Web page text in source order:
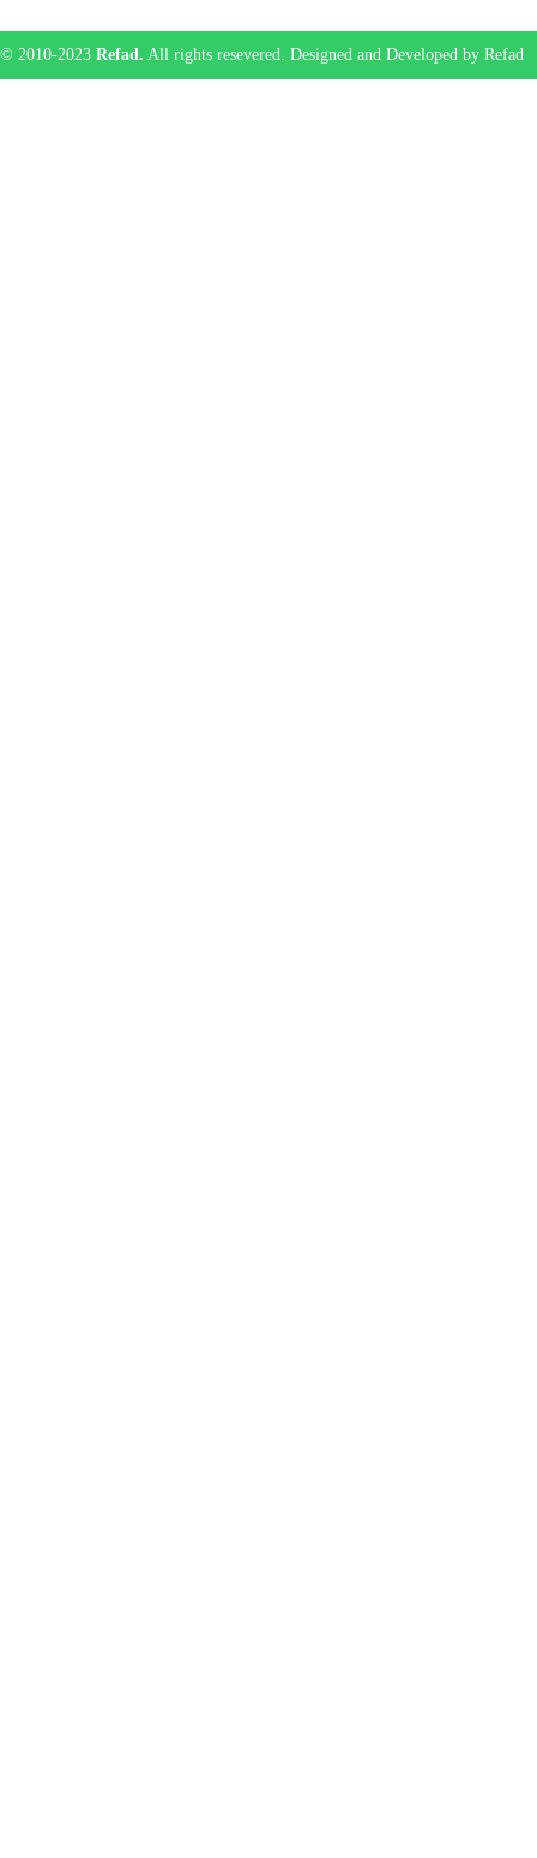
© 2010-2023 Refad. All rights resevered. Designed and Developed by Refad